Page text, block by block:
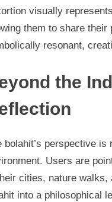
visually
them to share
resonant,
the
bolahit’s perspective
Users are
cities, nature walks,
into a philosophical